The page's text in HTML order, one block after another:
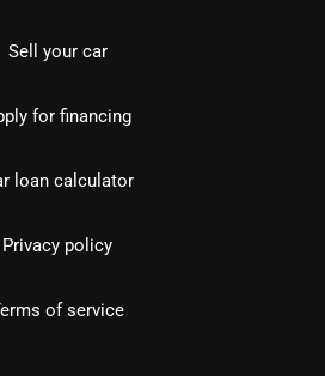
Sell your car
for financing
loan calculator
Privacy policy
of service